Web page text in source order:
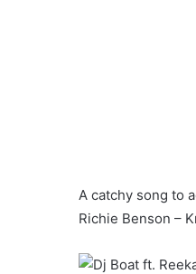
A catchy song to
Richie Benson –